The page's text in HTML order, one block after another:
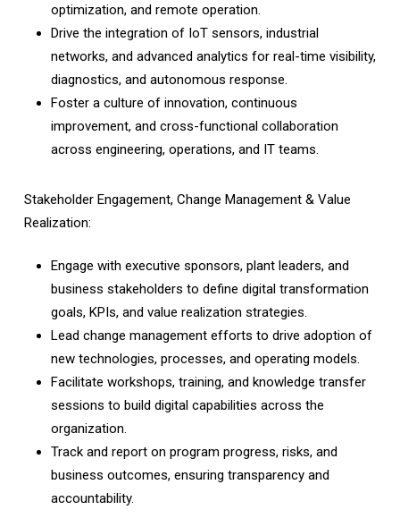
optimization, and remote operation.
Drive the integration of IoT sensors, industrial
networks, and advanced analytics for real-time visibility,
diagnostics, and autonomous response.
Foster a culture of innovation, continuous
improvement, and cross-functional collaboration
across engineering, operations, and IT teams.
Stakeholder Engagement, Change Management & Value
Realization:
Engage with executive sponsors, plant leaders, and
business stakeholders to define digital transformation
goals, KPIs, and value realization strategies.
Lead change management efforts to drive adoption of
new technologies, processes, and operating models.
Facilitate workshops, training, and knowledge transfer
sessions to build digital capabilities across the
organization.
Track and report on program progress, risks, and
business outcomes, ensuring transparency and
accountability.